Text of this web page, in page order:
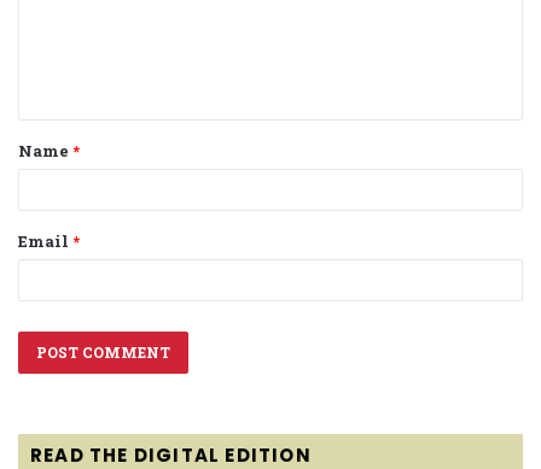
t
*
Name *
Email *
READ THE DIGITAL EDITION